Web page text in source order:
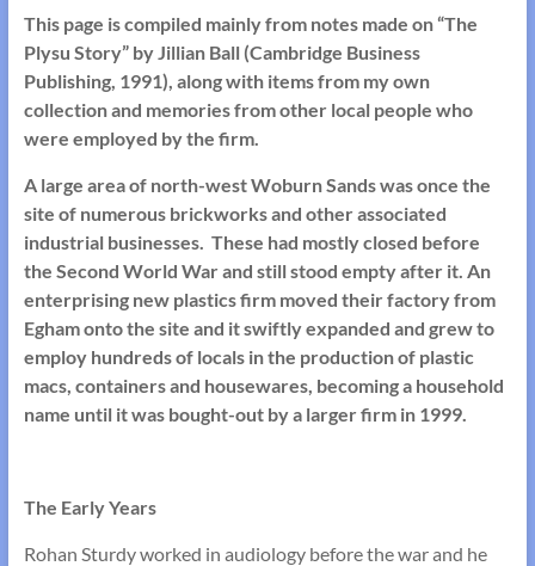
This page is compiled mainly from notes made on “The
Plysu Story” by Jillian Ball (Cambridge Business
Publishing, 1991), along with items from my own
collection and memories from other local people who
were employed by the firm.
A large area of north-west Woburn Sands was once the
site of numerous brickworks and other associated
industrial businesses. These had mostly closed before
the Second World War and still stood empty after it. An
enterprising new plastics firm moved their factory from
Egham onto the site and it swiftly expanded and grew to
employ hundreds of locals in the production of plastic
macs, containers and housewares, becoming a household
name until it was bought-out by a larger firm in 1999.
The Early Years
Rohan Sturdy worked in audiology before the war and he